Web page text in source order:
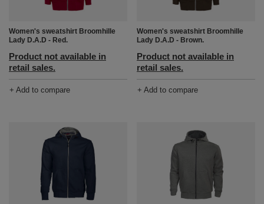
Women's sweatshirt Broomhille
Lady D.A.D - Red.
Product not available in
retail sales.
+ Add to compare
Women's sweatshirt Broomhille
Lady D.A.D - Brown.
Product not available in
retail sales.
+ Add to compare